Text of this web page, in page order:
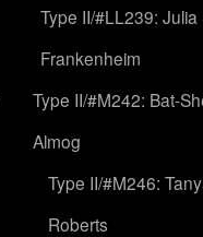
Type II/#LL239: Julia
Frankenheim
Type II/#M242: Bat-
Almog
Type II/#M246:
Roberts